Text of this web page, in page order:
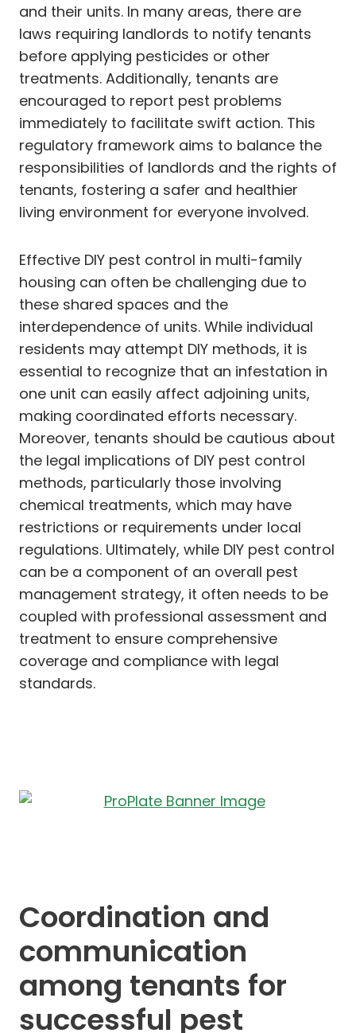
and their units. In many areas, there are
laws requiring landlords to notify tenants
before applying pesticides or other
treatments. Additionally, tenants are
encouraged to report pest problems
immediately to facilitate swift action. This
regulatory framework aims to balance the
responsibilities of landlords and the rights of
tenants, fostering a safer and healthier
living environment for everyone involved.
Effective DIY pest control in multi-family
housing can often be challenging due to
these shared spaces and the
interdependence of units. While individual
residents may attempt DIY methods, it is
essential to recognize that an infestation in
one unit can easily affect adjoining units,
making coordinated efforts necessary.
Moreover, tenants should be cautious about
the legal implications of DIY pest control
methods, particularly those involving
chemical treatments, which may have
restrictions or requirements under local
regulations. Ultimately, while DIY pest control
can be a component of an overall pest
management strategy, it often needs to be
coupled with professional assessment and
treatment to ensure comprehensive
coverage and compliance with legal
standards.
Coordination and
communication
among tenants for
successful pest